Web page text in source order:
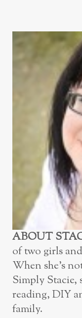
ABOUT
of two girls
When she’s
Simply
reading, DIY
family.